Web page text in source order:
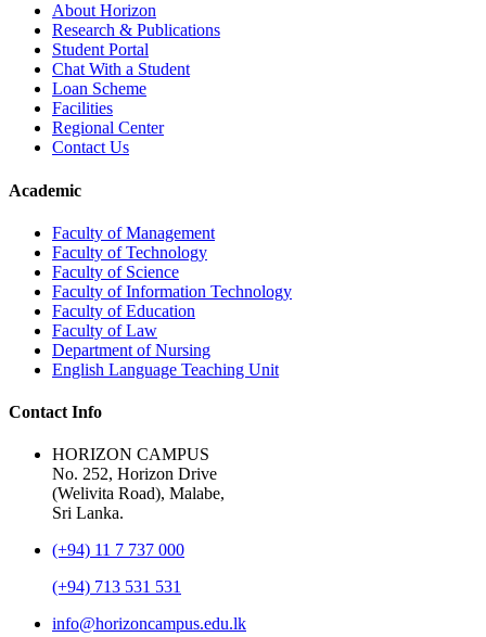
About Horizon
Research & Publications
Student Portal
Chat With a Student
Loan Scheme
Facilities
Regional Center
Contact Us
Academic
Faculty of Management
Faculty of Technology
Faculty of Science
Faculty of Information Technology
Faculty of Education
Faculty of Law
Department of Nursing
English Language Teaching Unit
Contact Info
HORIZON CAMPUS
No. 252, Horizon Drive
(Welivita Road), Malabe,
Sri Lanka.
(+94) 11 7 737 000
(+94) 713 531 531
info@horizoncampus.edu.lk